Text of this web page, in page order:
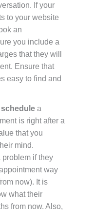
If your
to your website
an
you include a
that they will
Ensure that
easy to find and
schedule a
is right after a
that you
mind.
problem if they
way
now). It is
what their
from now. Also,